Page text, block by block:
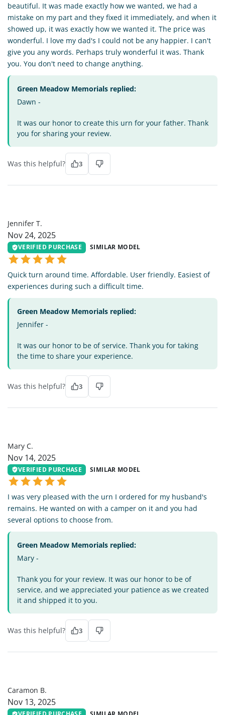
beautiful. It was made exactly how we wanted, we had a
mistake on my part and they fixed it immediately, and when it
showed up, it was exactly how we wanted it. The price was
wonderful. I love my dad's I could not be any happier. I can't
give you any words. Perhaps truly wonderful it was. Thank
you. You don't need to change anything.
Green Meadow Memorials replied:
Dawn -
It was our honor to create this urn for your father. Thank
you for sharing your review.
Was this helpful? 3
Jennifer T.
Nov 24, 2025
VERIFIED PURCHASE SIMILAR MODEL
Quick turn around time. Affordable. User friendly. Easiest of
experiences during such a difficult time.
Green Meadow Memorials replied:
Jennifer -
It was our honor to be of service. Thank you for taking
the time to share your experience.
Was this helpful? 3
Mary C.
Nov 14, 2025
VERIFIED PURCHASE SIMILAR MODEL
I was very pleased with the urn I ordered for my husband's
remains. He wanted on with a camper on it and you had
several options to choose from.
Green Meadow Memorials replied:
Mary -
Thank you for your review. It was our honor to be of
service, and we appreciated your patience as we created
it and shipped it to you.
Was this helpful? 3
Caramon B.
Nov 13, 2025